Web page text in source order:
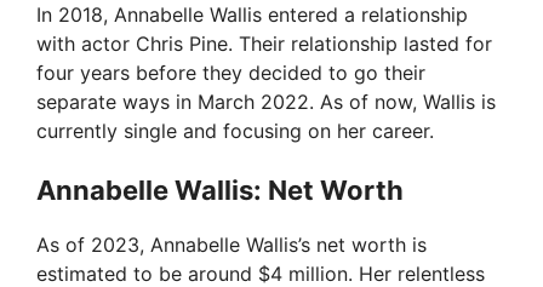
In 2018, Annabelle Wallis entered a relationship
with actor Chris Pine. Their relationship lasted for
four years before they decided to go their
separate ways in March 2022. As of now, Wallis is
currently single and focusing on her career.
Annabelle Wallis: Net Worth
As of 2023, Annabelle Wallis’s net worth is
estimated to be around $4 million. Her relentless